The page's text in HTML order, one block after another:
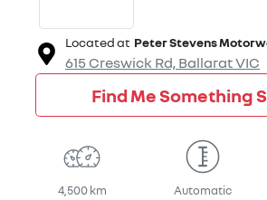
Located at Peter Stevens
615 Creswick Rd, BallaratVIC
Find Me Something
4,500 km Automatic